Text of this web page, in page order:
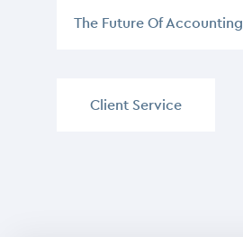
The Future Of Accounting
Client Service